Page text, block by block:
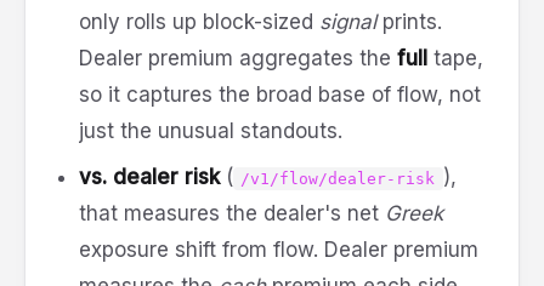
only rolls up block-sized signalprints.
Dealer premium aggregates the full
tape,
so it captures the broad base of flow, not
just the unusual standouts.
vs. dealer risk( /v1/flow/dealer-risk ),
that measures the dealer's net Greek
exposure shift from flow. Dealer premium